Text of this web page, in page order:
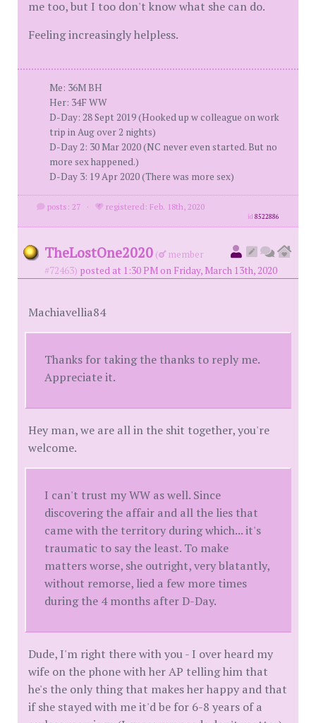
me too, but I too don't know what she can do.
Feeling increasingly helpless.
Me: 36M BH
Her: 34F WW
D-Day: 28 Sept 2019 (Hooked up w colleague on work
trip in Aug over 2 nights)
D-Day 2: 30 Mar 2020 (NC never even started. But no
more sex happened.)
D-Day 3: 19 Apr 2020 (There was more sex)
posts: 27 · registered: Feb. 18th, 2020
id8522886
TheLostOne2020 (
member
#72463) posted at 1:30 PM on Friday, March 13th, 2020
Machiavellia84
Thanks for taking the thanks to reply me.
Appreciate it.
Hey man, we are all in the shit together, you're
welcome.
I can't trust my WW as well. Since
discovering the affair and all the lies that
came with the territory during which... it's
traumatic to say the least. To make
matters worse, she outright, very blatantly,
without remorse, lied a few more times
during the 4 months after D-Day.
Dude, I'm right there with you - I over heard my
wife on the phone with her AP telling him that
he's the only thing that makes her happy and that
if she stayed with me it'd be for 6-8 years of a